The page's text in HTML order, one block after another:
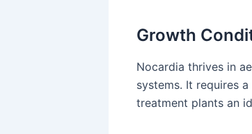
Growth
Nocardia thrives in
systems. It requires
treatment plants an